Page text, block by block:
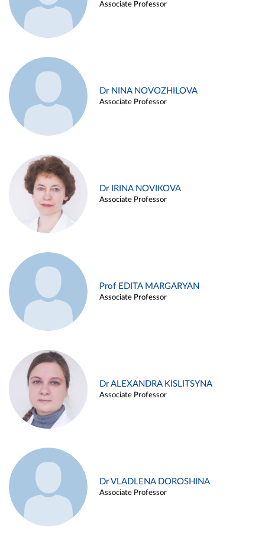
Associate Professor
Dr NINA NOVOZHILOVA
Associate Professor
Dr IRINA NOVIKOVA
Associate Professor
Prof EDITA MARGARYAN
Associate Professor
Dr ALEXANDRA KISLITSYNA
Associate Professor
Dr VLADLENA DOROSHINA
Associate Professor